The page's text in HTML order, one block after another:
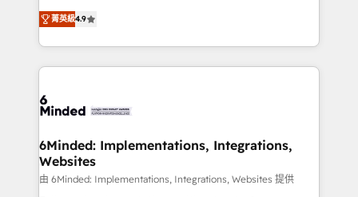
all in this together! From startup to enterprise, we’ll
make sure your HubSpot setup becomes a
powerhouse of productivity, so you can focus on
what matters most: growing your business and
smarter for you!
healthcare, real estate, and other industries. With
150+ HubSpot-certified experts, we deliver scalable
solutions to complex GTM and RevOps challenges.
Our Expertise 🔹 Onboarding & Implementation:
tailored to your GTM motion. 🔹 Migrations: Move
downtime. 🔹 RevOps Strategy: Align teams,
processes, and data to drive revenue efficiency. 🔹
Integrations: Connect HubSpot with your tech stack
菁英級4.9
6Minded: Implementations, Integrations,
Websites
由 6Minded: Implementations, Integrations, Websites 提供